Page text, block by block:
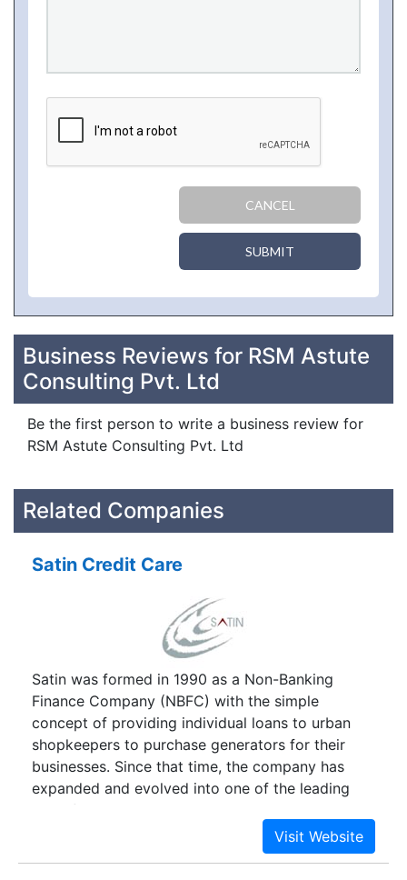
CANCEL
SUBMIT
Business Reviews for RSM Astute
Consulting Pvt. Ltd
Be the first person to write a business review for
RSM Astute Consulting Pvt. Ltd
Related Companies
Satin Credit Care
Satin was formed in 1990 as a Non-Banking
Finance Company (NBFC) with the simple
concept of providing individual loans to urban
shopkeepers to purchase generators for their
businesses. Since that time, the company has
expanded and evolved into one of the leading
microfinance institutions in North India. Satin
provides loans to both the urban and rural poor
to meet their productive requirements in starting